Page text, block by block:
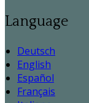
Language
Deutsch
English
Español
Français